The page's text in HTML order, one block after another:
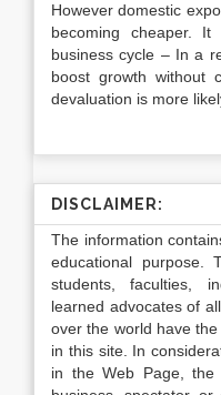
However domestic
becoming cheaper.
business cycle – In a
boost growth without
devaluation is more
DISCLAIMER:
The information
educational
students, faculties,
learned advocates of
over the world have
in this site. In
in the Web Page, the